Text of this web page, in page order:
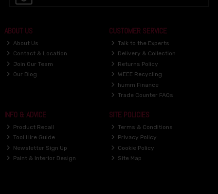
ABOUT US
About Us
Contact & Location
Join Our Team
Our Blog
CUSTOMER SERVICE
Talk to the Experts
Delivery & Collection
Returns Policy
WEEE Recycling
humm Finance
Trade Counter FAQs
INFO & ADVICE
Product Recall
Tool Hire Guide
Newsletter Sign Up
Paint & Interior Design
SITE POLICIES
Terms & Conditions
Privacy Policy
Cookie Policy
Site Map